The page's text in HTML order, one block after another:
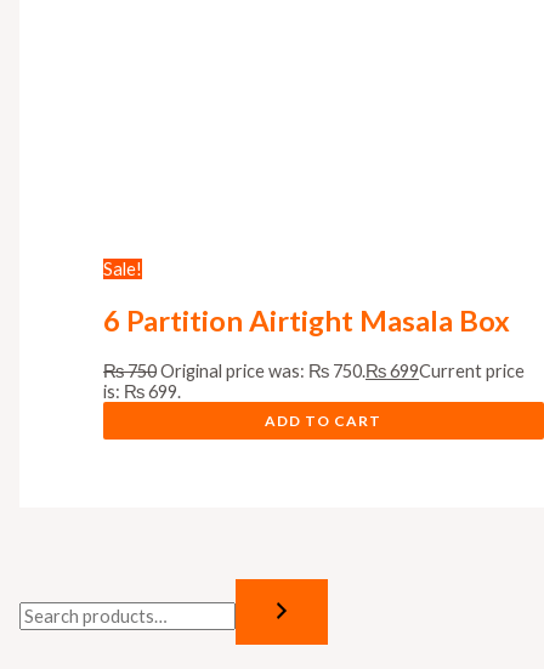
Sale!
6 Partition Airtight Masala Box
₨750Original price was: ₨ 750.₨699Current price
is: ₨ 699.
ADD TO CART